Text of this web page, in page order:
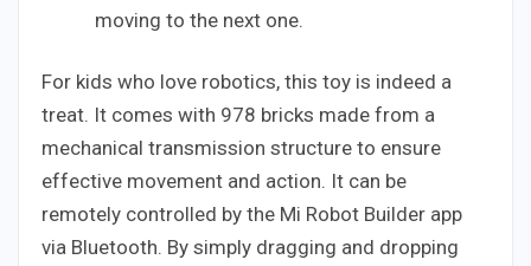
moving to the next one.
For kids who love robotics, this toy is indeed a
treat. It comes with 978 bricks made from a
mechanical transmission structure to ensure
effective movement and action. It can be
remotely controlled by the Mi Robot Builder app
via Bluetooth. By simply dragging and dropping